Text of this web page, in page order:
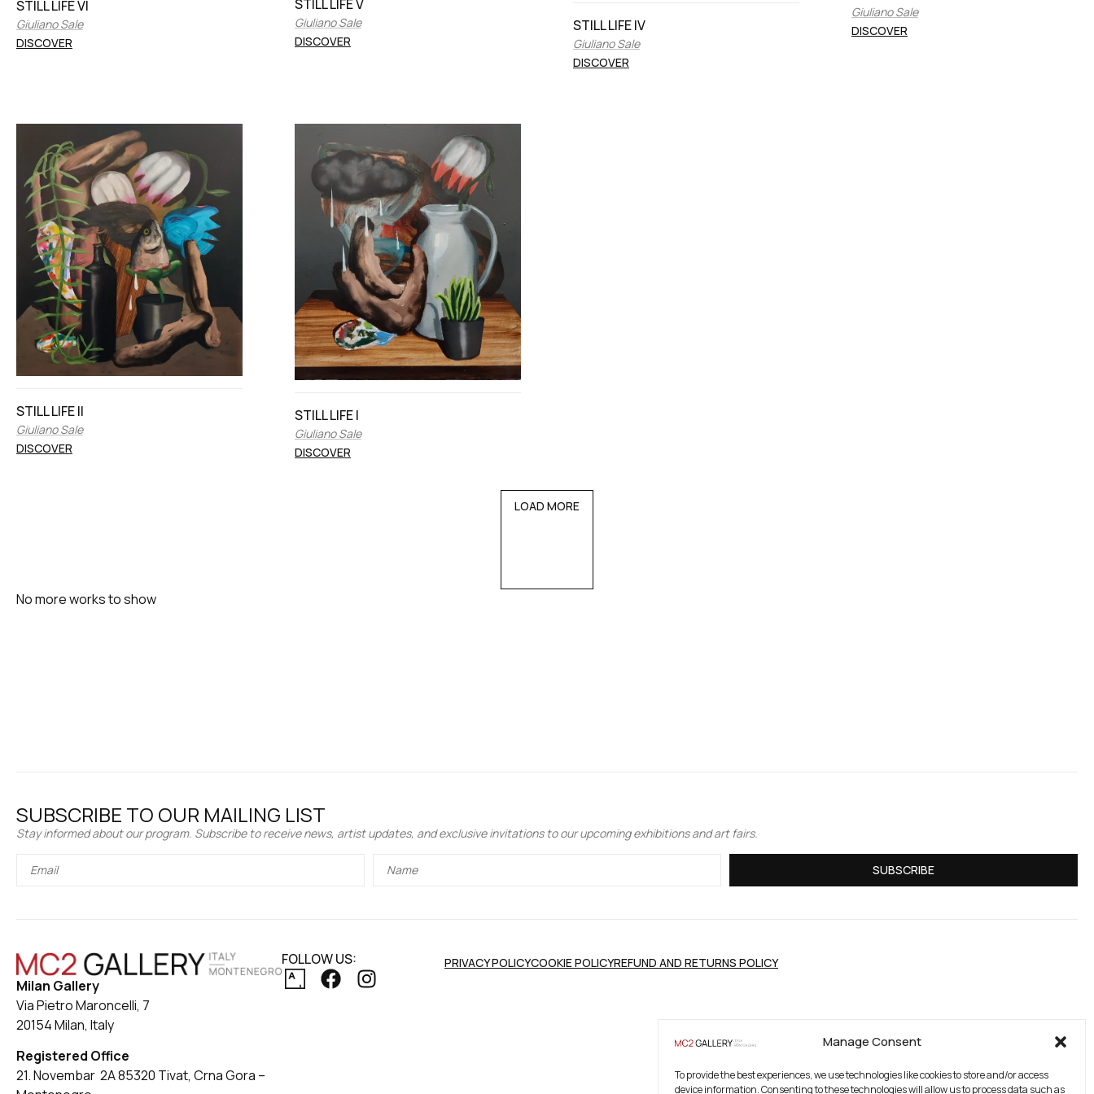
Manage Consent
To provide the best experiences, we use technologies like cookies to store and/or access
device information. Consenting to these technologies will allow us to process data such as
STILL LIFE VI
Giuliano Sale
DISCOVER
STILL LIFE V
Giuliano Sale
DISCOVER
STILL LIFE IV
Giuliano Sale
DISCOVER
Giuliano Sale
DISCOVER
STILL LIFE II
Giuliano Sale
DISCOVER
STILL LIFE I
Giuliano Sale
DISCOVER
LOAD MORE
No more works to show
SUBSCRIBE TO OUR MAILING LIST
Stay informed about our program. Subscribe to receive news, artist updates, and exclusive invitations to our upcoming exhibitions and art fairs.
SUBSCRIBE
Milan Gallery
Via Pietro Maroncelli, 7
20154 Milan, Italy
Registered Office
21. Novembar 2A 85320 Tivat, Crna Gora –
FOLLOW US: PRIVACY POLICYCOOKIE POLICYREFUND AND RETURNS POLICY